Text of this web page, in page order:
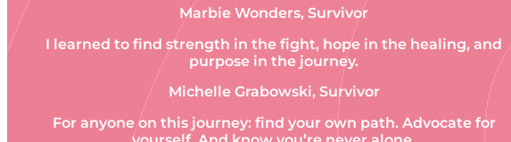
Marbie Wonders, Survivor
I learned to find strength in the fight, hope in the healing, and
purpose in the journey.
Michelle Grabowski, Survivor
For anyone on this journey: find your own path. Advocate for